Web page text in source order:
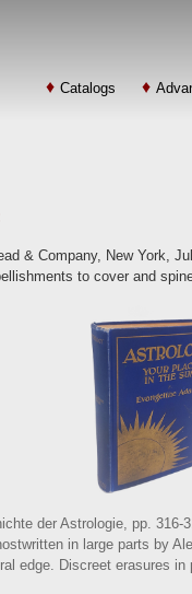
Catalogs
& Company, New York,
to cover and
der Astrologie, pp.
in large parts by
edge. Discreet erasures in